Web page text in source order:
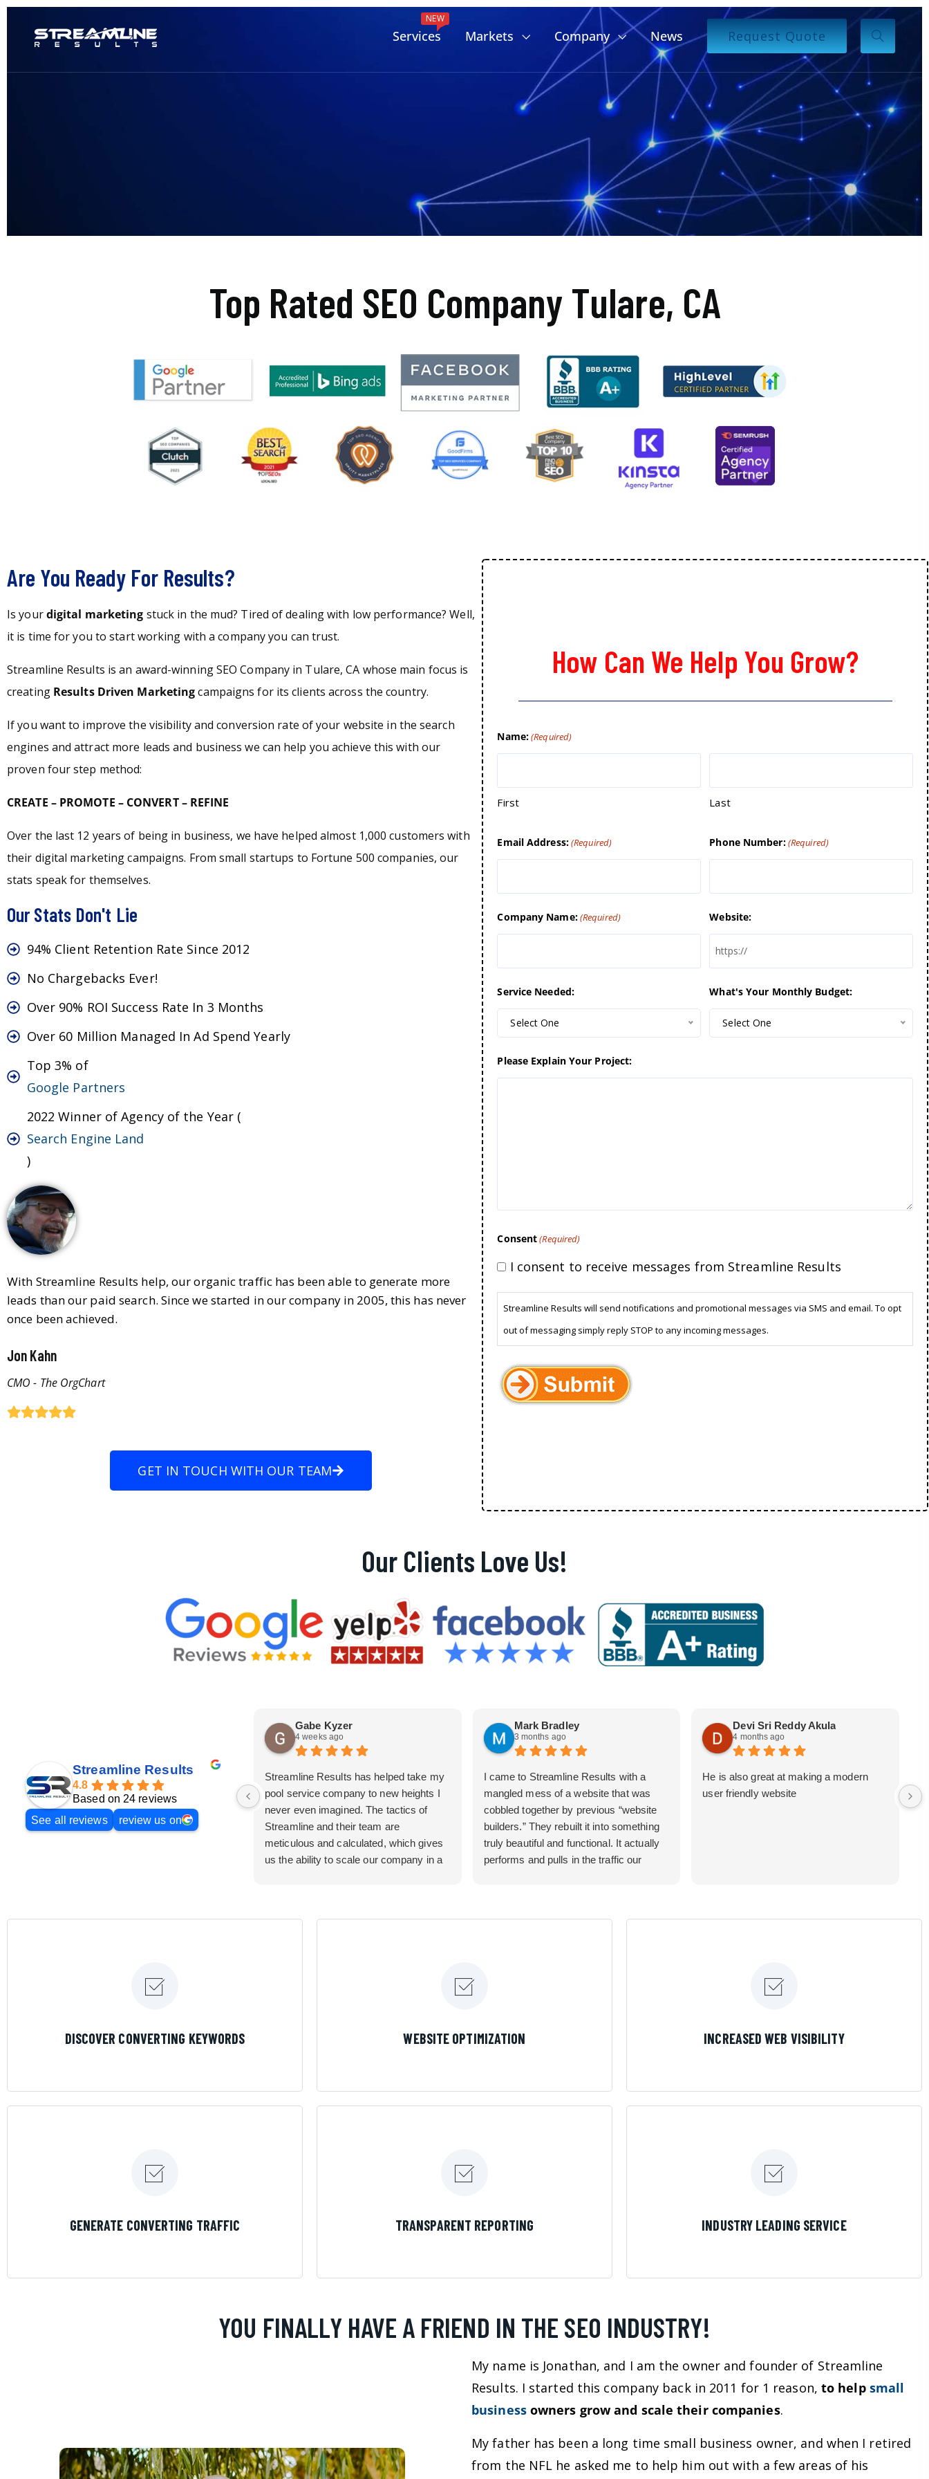
Services
NEW
Markets Company News Request Quote
Top Rated SEO Company Tulare, CA
Are You Ready For Results?
Is yourdigital marketing stuck in the mud? Tired of dealing with low performance? Well,
it is time for you to start working with a company you can trust.
Streamline Results is an award-winning SEO Company in Tulare, CA whose main focus is
creating Results Driven Marketingcampaigns for its clients across the country.
If you want to improve the visibility and conversion rate of your website in the search
engines and attract more leads and business we can help you achieve this with our
proven four step method:
CREATE – PROMOTE – CONVERT – REFINE
Over the last 12 years of being in business, we have helped almost 1,000 customers with
their digital marketing campaigns. From small startups to Fortune 500 companies, our
stats speak for themselves.
Our Stats Don't Lie
94% Client Retention Rate Since 2012
No Chargebacks Ever!
Over 90% ROI Success Rate In 3 Months
Over 60 Million Managed In Ad Spend Yearly
Top 3% of
Google Partners
2022 Winner of Agency of the Year (
Search Engine Land
)
With Streamline Results help, our organic traffic has been able to generate more
leads than our paid search. Since we started in our company in 2005, this has never
once been achieved.
Jon Kahn
CMO - The OrgChart
GET IN TOUCH WITH OUR TEAM
How Can We Help You Grow?
Name:(Required)
First Last
Email Address:(Required) Phone Number:(Required)
Company Name:(Required) Website:
Service Needed:
Select One
What's Your Monthly Budget:
Select One
Please Explain Your Project:
Consent(Required)
I consent to receive messages from Streamline Results
Streamline Results will send notifications and promotional messages via SMS and email. To opt
out of messaging simply reply STOP to any incoming messages.
Our Clients Love Us!
Streamline Results
4.8
Based on 24 reviews
See all reviews
review us on
Gabe Kyzer
4 weeks ago
Streamline Results has helped take my
pool service company to new heights I
never even imagined. The tactics of
Streamline and their team are
meticulous and calculated, which gives
us the ability to scale our company in a
Mark Bradley
3 months ago
I came to Streamline Results with a
mangled mess of a website that was
cobbled together by previous “website
builders.” They rebuilt it into something
truly beautiful and functional. It actually
performs and pulls in the traffic our
Devi Sri Reddy Akula
4 months ago
He is also great at making a modern
user friendly website
DISCOVER CONVERTING KEYWORDS WEBSITE OPTIMIZATION INCREASED WEB VISIBILITY
GENERATE CONVERTING TRAFFIC TRANSPARENT REPORTING INDUSTRY LEADING SERVICE
YOU FINALLY HAVE A FRIEND IN THE SEO INDUSTRY!
My name is Jonathan, and I am the owner and founder of Streamline
Results. I started this company back in 2011 for 1 reason, to help small
businessowners grow and scale their companies.
My father has been a long time small business owner, and when I retired
from the NFL he asked me to help him out with a few areas of his